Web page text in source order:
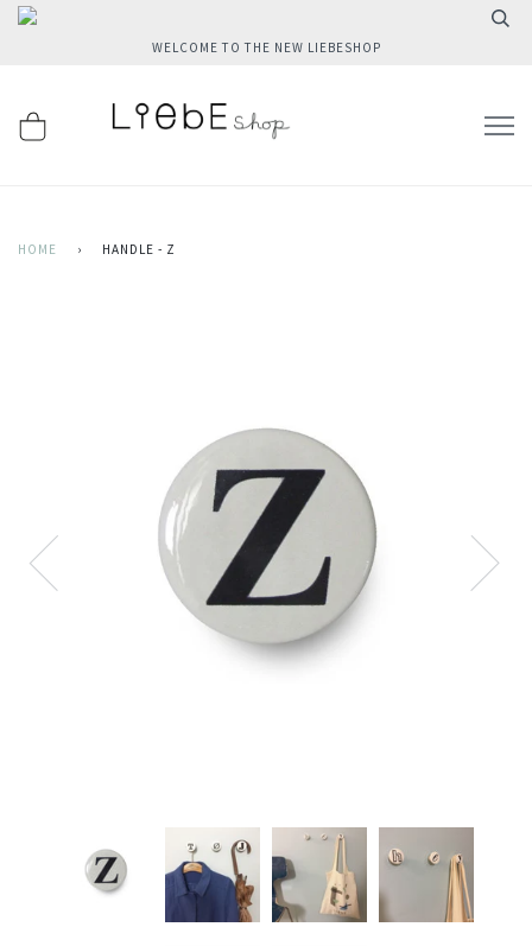
WELCOME TO THE NEW LIEBESHOP
HOME › HANDLE - Z